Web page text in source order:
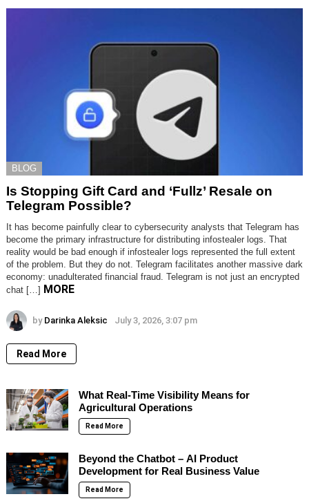
BLOG
Is Stopping Gift Card and ‘Fullz’ Resale on
Telegram Possible?
It has become painfully clear to cybersecurity analysts that Telegram has
become the primary infrastructure for distributing infostealer logs. That
reality would be bad enough if infostealer logs represented the full extent
of the problem. But they do not. Telegram facilitates another massive dark
economy: unadulterated financial fraud. Telegram is not just an encrypted
chat […] MORE
by Darinka Aleksic July 3, 2026, 3:07 pm
Read More
What Real-Time Visibility Means for
Agricultural Operations
Read More
Beyond the Chatbot – AI Product
Development for Real Business Value
Read More